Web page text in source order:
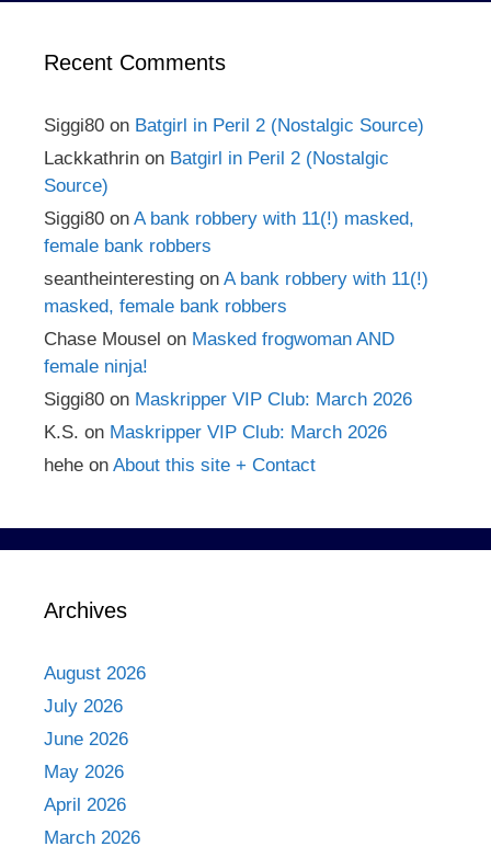
Recent Comments
Siggi80 on Batgirl in Peril 2 (Nostalgic Source)
Lackkathrin on Batgirl in Peril 2 (Nostalgic
Source)
Siggi80 on A bank robbery with 11(!) masked,
female bank robbers
seantheinteresting on A bank robbery with 11(!)
masked, female bank robbers
Chase Mousel on Masked frogwoman AND
female ninja!
Siggi80 on Maskripper VIP Club: March 2026
K.S. on Maskripper VIP Club: March 2026
hehe on About this site + Contact
Archives
August 2026
July 2026
June 2026
May 2026
April 2026
March 2026